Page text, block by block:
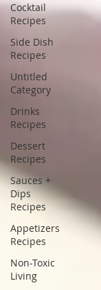
Cocktail
Recipes
Side Dish
Recipes
Untitled
Category
Drinks
Recipes
Dessert
Recipes
Sauces +
Dips
Recipes
Appetizers
Recipes
Non-Toxic
Living